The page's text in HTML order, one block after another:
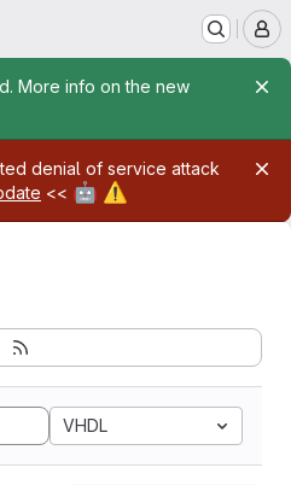
More info on the new
denial of service attack
<< 🤖 ⚠️
VHDL